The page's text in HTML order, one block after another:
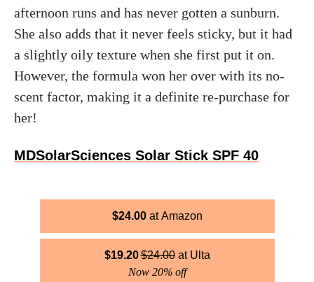
afternoon runs and has never gotten a sunburn.
She also adds that it never feels sticky, but it had
a slightly oily texture when she first put it on.
However, the formula won her over with its no-
scent factor, making it a definite re-purchase for
her!
MDSolarSciences Solar Stick SPF 40
$24.00 Amazon
$19.20$24.00
Ulta
Now 20% off